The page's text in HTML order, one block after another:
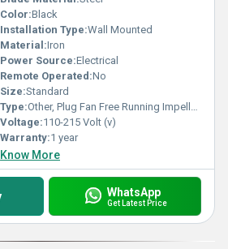
Color:Black
Installation Type:Wall Mounted
Material:Iron
Power Source:Electrical
Remote Operated:No
Size:Standard
Type:Other, Plug Fan Free Running Impeller Fan
Voltage:110-215 Volt (v)
Warranty:1 year
Know More
WhatsApp
Get Latest Price